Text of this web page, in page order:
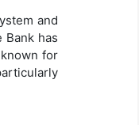
and
Bank has
for